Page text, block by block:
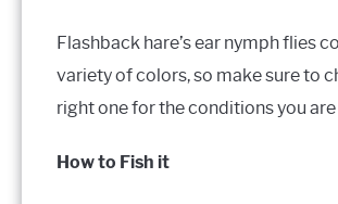
Flashback hare’s ear nymph flies
variety of colors, so make sure to
right one for the conditions you are
How to Fish it